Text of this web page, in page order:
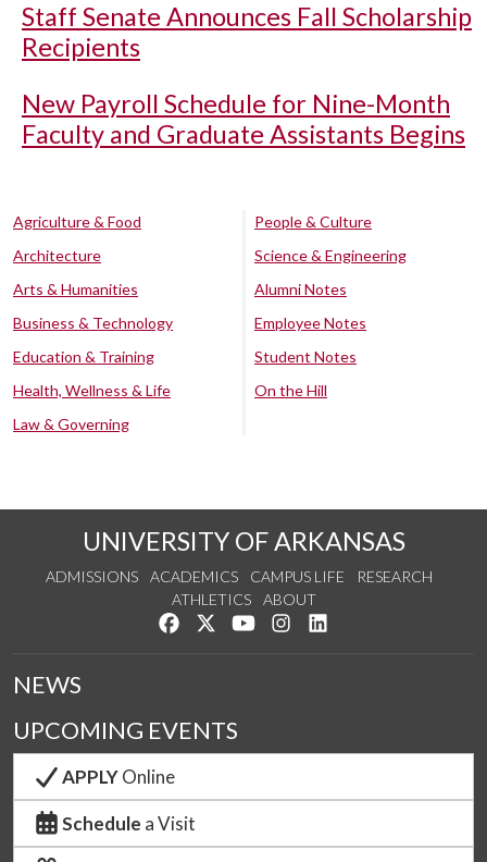
Staff Senate Announces Fall Scholarship
Recipients
New Payroll Schedule for Nine-Month
Faculty and Graduate Assistants Begins
Agriculture & Food
Architecture
Arts & Humanities
Business & Technology
Education & Training
Health, Wellness & Life
Law & Governing
People & Culture
Science & Engineering
Alumni Notes
Employee Notes
Student Notes
On the Hill
UNIVERSITY OF ARKANSAS
ADMISSIONS ACADEMICS CAMPUS LIFE
RESEARCH
ATHLETICS
ABOUT
Like us on Facebook
Follow us on Twitter
Watch us on YouTube
See us on Instagram
NEWS
UPCOMING EVENTS
APPLYOnline
Schedule a Visit